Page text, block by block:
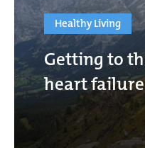
Healthy Living
Getting to
heart failure